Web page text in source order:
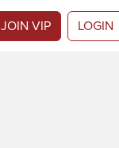
JOIN VIP LOGIN